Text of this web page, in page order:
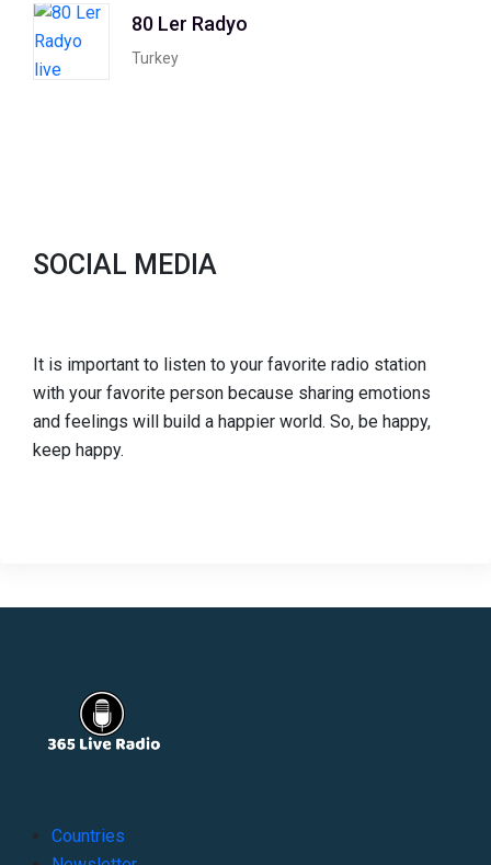
80 Ler Radyo
Turkey
SOCIAL MEDIA
It is important to listen to your favorite radio station
with your favorite person because sharing emotions
and feelings will build a happier world. So, be happy,
keep happy.
Countries